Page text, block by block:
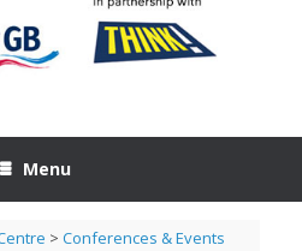
Menu
> Conferences & Events